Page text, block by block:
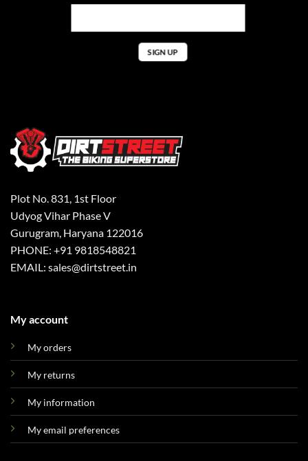
Plot No. 831, 1st Floor
Udyog Vihar Phase V
Gurugram, Haryana 122016
PHONE: +91 9818548821
EMAIL: sales@dirtstreet.in
My account
My orders
My returns
My information
My email preferences